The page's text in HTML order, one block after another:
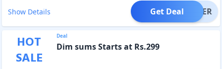
Show Details OFFER
Get Deal
HOT
SALE
Deal
Dim sums Starts at Rs.299